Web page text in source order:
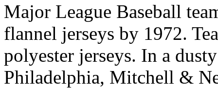
Major League Baseball
flannel jerseys by 1972.
polyester jerseys. In a
Philadelphia, Mitchell &